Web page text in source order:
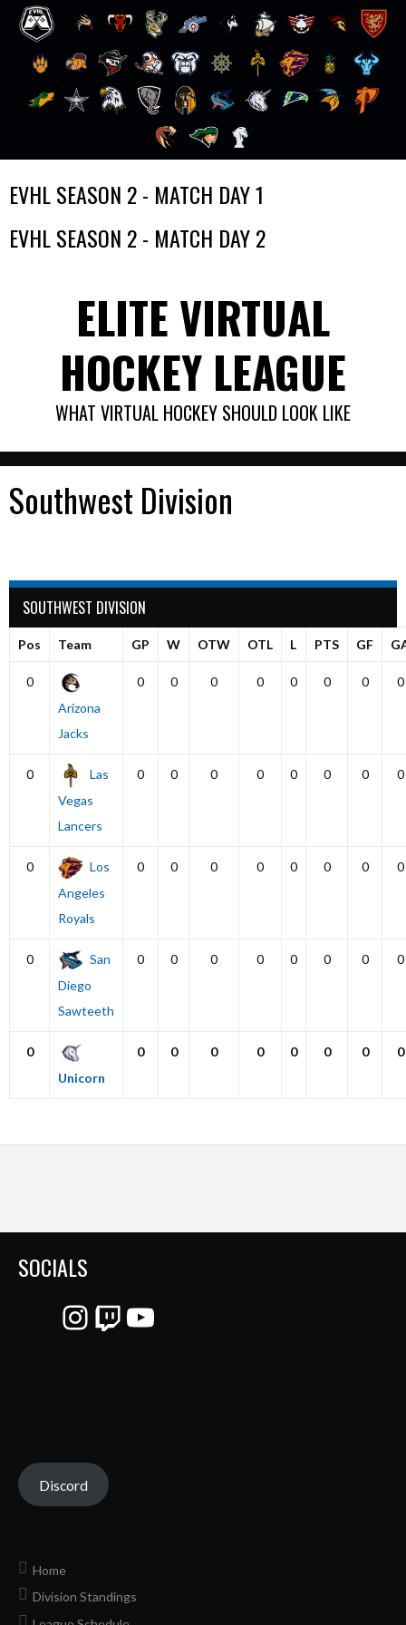
toEVHL SEASON 2 - MATCH DAY 1
EVHL SEASON 2 - MATCH DAY 2
ELITE VIRTUAL
HOCKEY LEAGUE
WHAT VIRTUAL HOCKEY SHOULD LOOK LIKE
Southwest Division
SOUTHWEST DIVISION
Pos Team GP W OTW OTL L PTS GF
0
Arizona
Jacks
0 0 0 0 0 0 0 0
0
Las
Vegas
Lancers
0 0 0 0 0 0 0 0
0
Los
Angeles
Royals
0 0 0 0 0 0 0 0
0
San
Diego
Sawteeth
0 0 0 0 0 0 0 0
0
Unicorn
0 0 0 0 0 0 0 0
SOCIALS
Instagram
Twitch
YouTube
Discord
Home
Division Standings